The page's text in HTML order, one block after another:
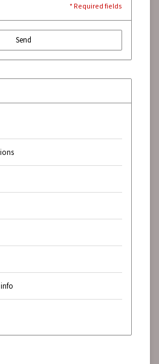
* Required fields
Send